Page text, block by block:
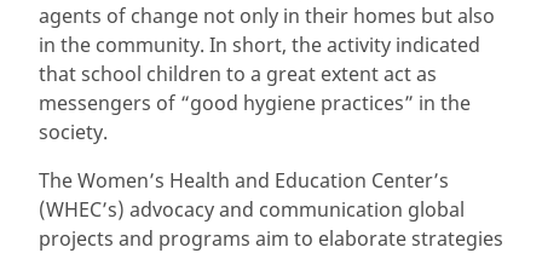
agents of change not only in their homes but also
in the community. In short, the activity indicated
that school children to a great extent act as
messengers of “good hygiene practices” in the
society.
The Women’s Health and Education Center’s
(WHEC’s) advocacy and communication global
projects and programs aim to elaborate strategies